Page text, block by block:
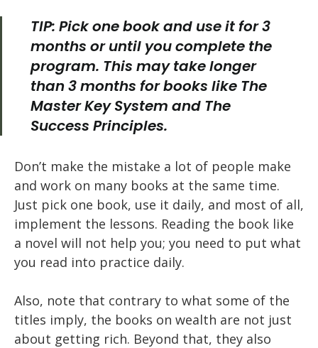
TIP: Pick one book and use it for 3
months or until you complete the
program. This may take longer
than 3 months for books like The
Master Key System and The
Success Principles.
Don’t make the mistake a lot of people make
and work on many books at the same time.
Just pick one book, use it daily, and most of all,
implement the lessons. Reading the book like
a novel will not help you; you need to put what
you read into practice daily.
Also, note that contrary to what some of the
titles imply, the books on wealth are not just
about getting rich. Beyond that, they also